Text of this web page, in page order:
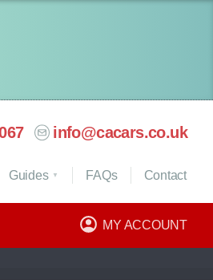
info@cacars.co.uk
MY ACCOUNT
Guides FAQs Contact